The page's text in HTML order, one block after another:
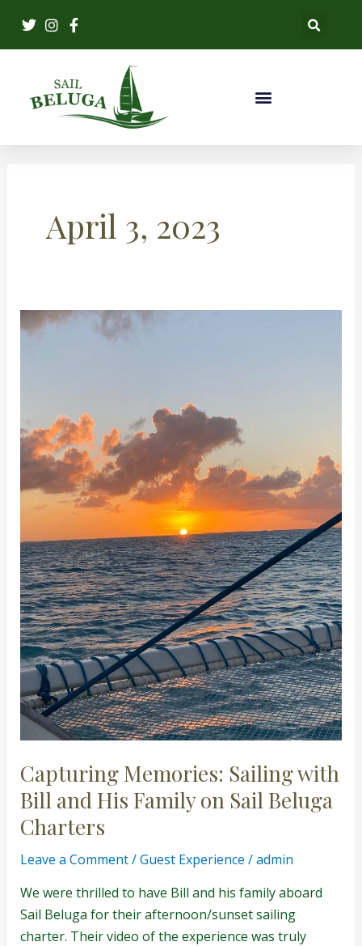
content
April 3, 2023
Capturing Memories: Sailing with
Bill and His Family on Sail Beluga
Charters
Leave a Comment/Guest Experience /admin
We were thrilled to have Bill and his family aboard
Sail Beluga for their afternoon/sunset sailing
charter. Their video of the experience was truly
Capturing
Memories:
and
His
Family
on
Beluga
Charters